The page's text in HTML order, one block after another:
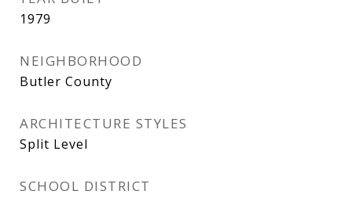
1979
NEIGHBORHOOD
Butler County
ARCHITECTURE STYLES
Split Level
SCHOOL DISTRICT